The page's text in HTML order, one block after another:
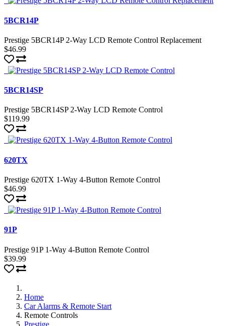
5BCR14P
Prestige 5BCR14P 2-Way LCD Remote Control Replacement
$46.99
5BCR14SP
Prestige 5BCR14SP 2-Way LCD Remote Control
$119.99
620TX
Prestige 620TX 1-Way 4-Button Remote Control
$46.99
91P
Prestige 91P 1-Way 4-Button Remote Control
$39.99
Home
Car Alarms & Remote Start
Remote Controls
Prestige